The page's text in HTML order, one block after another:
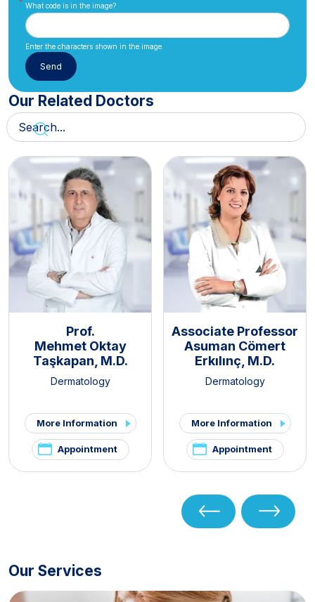
What code is in the image?
Enter the characters shown in the image.
Our Related Doctors
Prof.
Mehmet Oktay
Taşkapan, M.D.
Dermatology
More Information
Appointment
Associate Professor
Asuman Cömert
Erkılınç, M.D.
Dermatology
More Information
Appointment
Our Services